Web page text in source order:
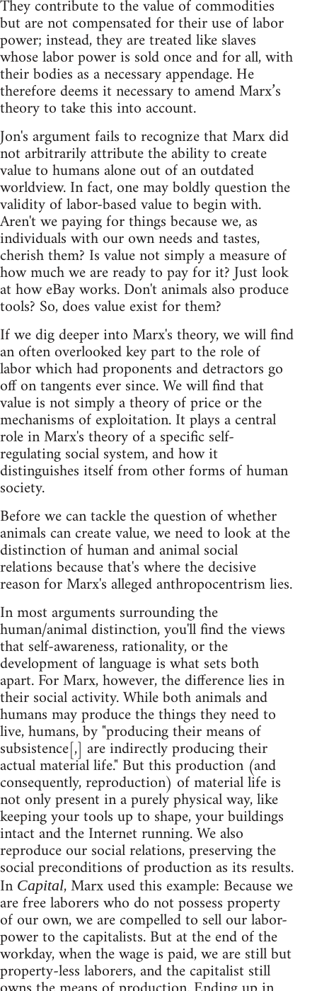
They contribute to the value of commodities
but are not compensated for their use of labor
power; instead, they are treated like slaves
whose labor power is sold once and for all, with
their bodies as a necessary appendage. He
therefore deems it necessary to amend Marx’s
theory to take this into account.
Jon's argument fails to recognize that Marx did
not arbitrarily attribute the ability to create
value to humans alone out of an outdated
worldview. In fact, one may boldly question the
validity of labor-based value to begin with.
Aren't we paying for things because we, as
individuals with our own needs and tastes,
cherish them? Is value not simply a measure of
how much we are ready to pay for it? Just look
at how eBay works. Don't animals also produce
tools? So, does value exist for them?
If we dig deeper into Marx's theory, we will find
an often overlooked key part to the role of
labor which had proponents and detractors go
off on tangents ever since. We will find that
value is not simply a theory of price or the
mechanisms of exploitation. It plays a central
role in Marx's theory of a specific self-
regulating social system, and how it
distinguishes itself from other forms of human
society.
Before we can tackle the question of whether
animals can create value, we need to look at the
distinction of human and animal social
relations because that's where the decisive
reason for Marx's alleged anthropocentrism lies.
In most arguments surrounding the
human/animal distinction, you'll find the views
that self-awareness, rationality, or the
development of language is what sets both
apart. For Marx, however, the difference lies in
their social activity. While both animals and
humans may produce the things they need to
live, humans, by "producing their means of
subsistence[,] are indirectly producing their
actual material life." But this production (and
consequently, reproduction) of material life is
not only present in a purely physical way, like
keeping your tools up to shape, your buildings
intact and the Internet running. We also
reproduce our social relations, preserving the
social preconditions of production as its results.
In Capital, Marx used this example: Because we
are free laborers who do not possess property
of our own, we are compelled to sell our labor-
power to the capitalists. But at the end of the
workday, when the wage is paid, we are still but
property-less laborers, and the capitalist still